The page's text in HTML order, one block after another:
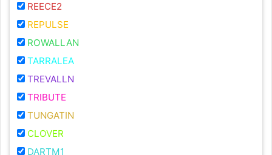
REECE2
REPULSE
ROWALLAN
TARRALEA
TREVALLN
TRIBUTE
TUNGATIN
CLOVER
DARTM1